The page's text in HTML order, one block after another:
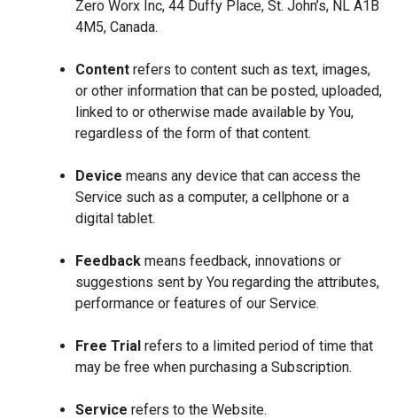
Zero Worx Inc, 44 Duffy Place, St. John’s, NL A1B
4M5, Canada.
Content refers to content such as text, images,
or other information that can be posted, uploaded,
linked to or otherwise made available by You,
regardless of the form of that content.
Device means any device that can access the
Service such as a computer, a cellphone or a
digital tablet.
Feedback means feedback, innovations or
suggestions sent by You regarding the attributes,
performance or features of our Service.
Free Trial refers to a limited period of time that
may be free when purchasing a Subscription.
Service refers to the Website.